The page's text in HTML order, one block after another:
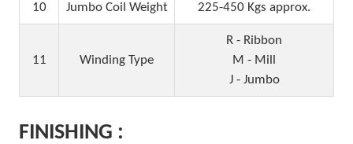
10 Jumbo Coil Weight 225-450 Kgs approx.
11 Winding Type
R - Ribbon
M - Mill
J - Jumbo
FINISHING :